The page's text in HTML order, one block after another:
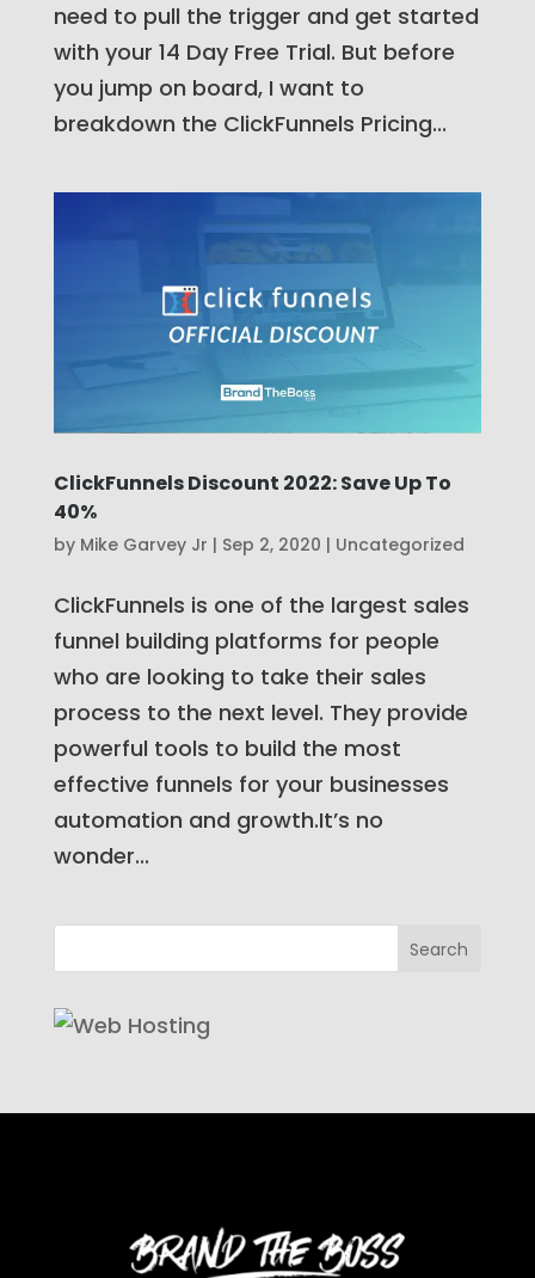
need to pull the trigger and get started
with your 14 Day Free Trial. But before
you jump on board, I want to
breakdown the ClickFunnels Pricing...
ClickFunnels Discount 2022: Save Up To
40%
by Mike Garvey Jr | Sep 2, 2020 | Uncategorized
ClickFunnels is one of the largest sales
funnel building platforms for people
who are looking to take their sales
process to the next level. They provide
powerful tools to build the most
effective funnels for your businesses
automation and growth.It’s no
wonder...